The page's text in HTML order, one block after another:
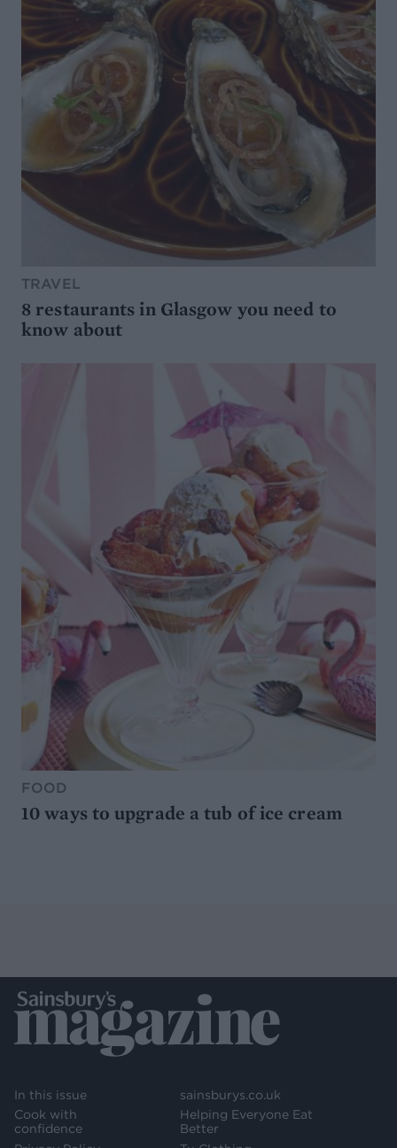
TRAVEL
8 restaurants in Glasgow you need to
know about
FOOD
10 ways to upgrade a tub of ice cream
In this issue
Cook with
confidence
sainsburys.co.uk
Helping Everyone Eat
Better